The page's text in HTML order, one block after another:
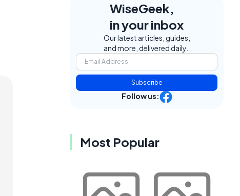
WiseGeek,
in your inbox
Our latest articles, guides,
and more, delivered daily.
Subscribe
Follow us:
Most Popular